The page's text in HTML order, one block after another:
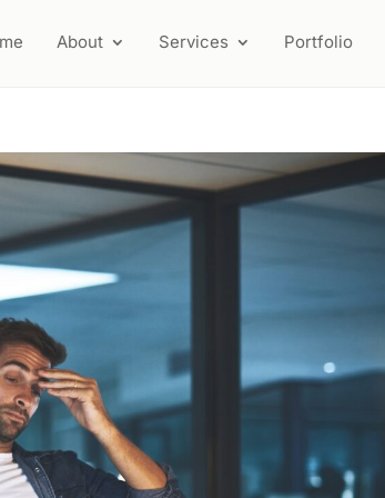
About Services Portfolio